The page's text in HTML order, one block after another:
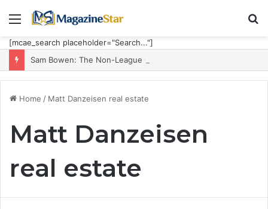
Menu
[mcae_search placeholder="Search..."]
Home / Matt Danzeisen real estate
Matt Danzeisen
real estate